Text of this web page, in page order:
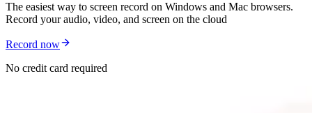
The easiest way to screen record on Windows and Mac browsers.
Record your audio, video, and screen on the cloud
Record now
No credit card required